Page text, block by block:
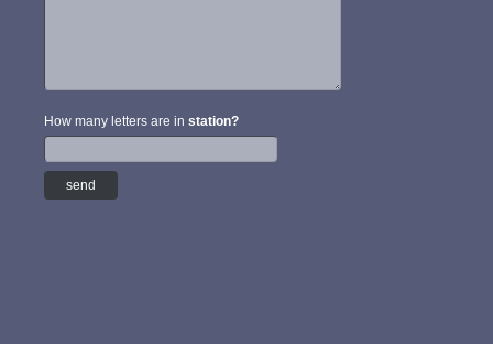
How many letters are in station?